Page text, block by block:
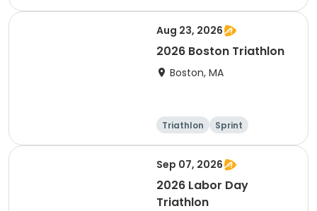
Sprint
Aug 23, 2026
2026 Boston Triathlon
Boston, MA
Triathlon
Sprint
Olympic/Intern
Sep 07, 2026
2026 Labor Day
Triathlon